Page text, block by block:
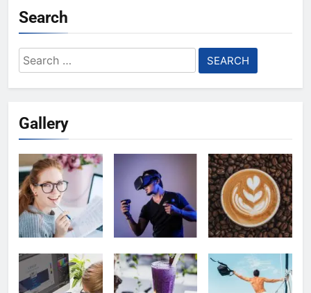
Search
Search
for:
Gallery